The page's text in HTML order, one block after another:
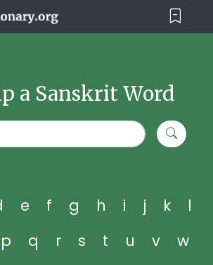
a Sanskrit Word
e f g h i j k
l
p q r s t u v
w